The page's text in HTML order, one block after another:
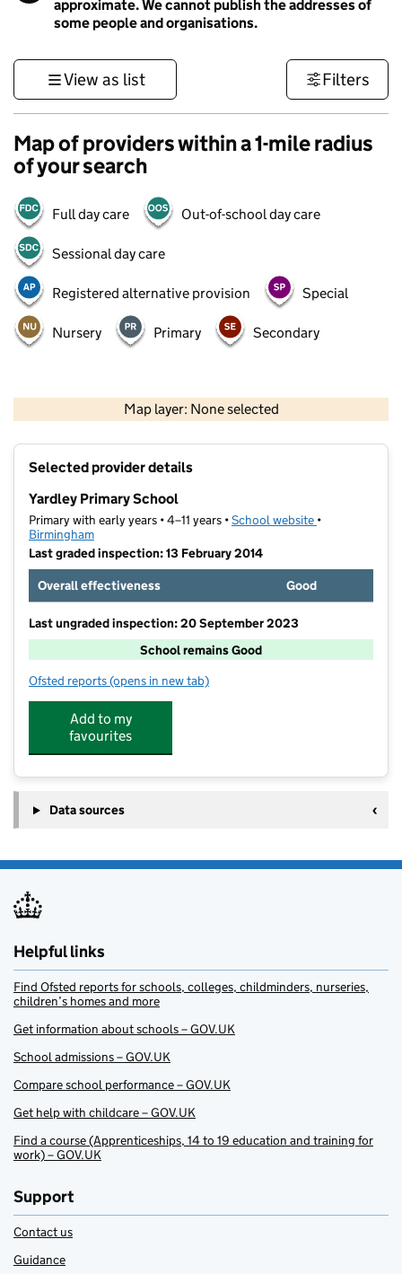
approximate. We cannot publish the addresses of
some people and organisations.
View as list Filters
Map of providers within a 1-mile radius
of your search
Full day care Out-of-school day care
Sessional day care
Registered alternative provision Special
Nursery Primary Secondary
Map layer: None selected
Contains OS data © Crown copyright and database rights 2026
Selected provider details
Yardley Primary School
Primary with early years • 4–11 years •School website (opens in new
•
Birmingham
Last graded inspection: 13 February 2014
Overall effectiveness
Good
Last ungraded inspection: 20 September 2023
School remains Good
Ofsted reports for Yardley Primary School
(opens in new tab)
Add to my
favourites
Data sources
Helpful links
Find Ofsted reports for schools, colleges, childminders, nurseries,
children’s homes and more
Get information about schools – GOV.UK
School admissions – GOV.UK
Compare school performance – GOV.UK
Get help with childcare – GOV.UK
Find a course (Apprenticeships, 14 to 19 education and training for
work) – GOV.UK
Support
Contact us
Guidance